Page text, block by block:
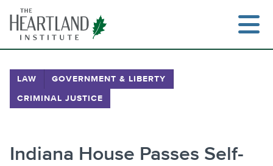
content
LAW GOVERNMENT & LIBERTY
CRIMINAL JUSTICE
Indiana House Passes Self-